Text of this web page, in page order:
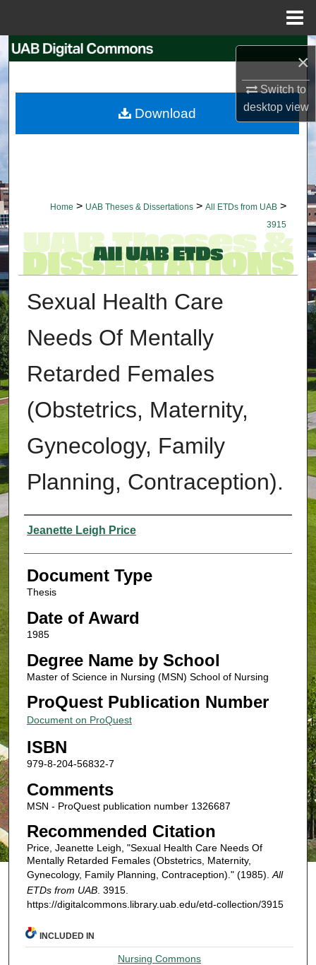
×
Switch to
desktopview
Search
My Account
Home > UAB Theses & Dissertations > All ETDs from UAB >
3915
Sexual Health Care
Needs Of Mentally
Retarded Females
(Obstetrics, Maternity,
Gynecology, Family
Planning, Contraception).
Authors
Jeanette Leigh Price
Document Type
Thesis
Date of Award
1985
Degree Name by School
Master of Science in Nursing (MSN) School of Nursing
ProQuest Publication Number
Document on ProQuest
ISBN
979-8-204-56832-7
Comments
MSN - ProQuest publication number 1326687
Recommended Citation
Price, Jeanette Leigh, "Sexual Health Care Needs Of
Mentally Retarded Females (Obstetrics, Maternity,
Gynecology, Family Planning, Contraception)." (1985).All
ETDs from UAB. 3915.
https://digitalcommons.library.uab.edu/etd-collection/3915
Download
INCLUDED IN
Nursing Commons